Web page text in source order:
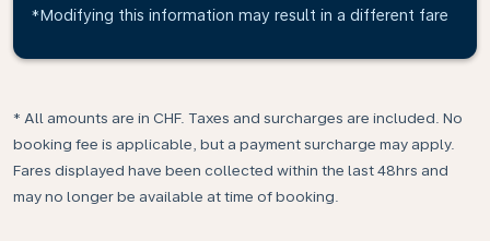
*Modifying this information may result in a different fare
* All amounts are in CHF. Taxes and surcharges are included. No
booking fee is applicable, but a payment surcharge may apply.
Fares displayed have been collected within the last 48hrs and
may no longer be available at time of booking.